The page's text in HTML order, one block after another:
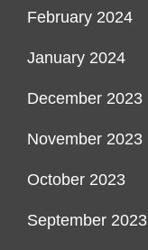
February 2024
January 2024
December 2023
November 2023
October 2023
September 2023